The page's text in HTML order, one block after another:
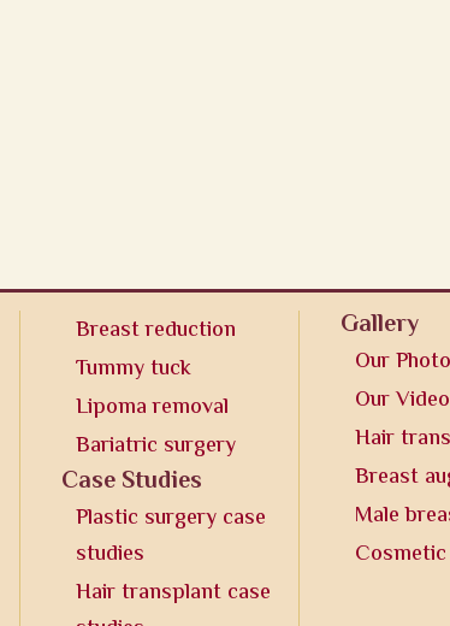
Breast reduction
Tummy tuck
Lipoma removal
Bariatric surgery
Case Studies
Plastic surgery case
studies
Hair transplant case
Gallery
Our
Our
Hair
Breast
Male